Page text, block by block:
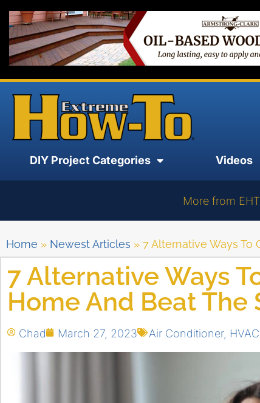
DIY Project Categories Videos
More from
Home » Newest Articles » 7 Alternative Ways To
7 Alternative Ways
Home And Beat The
Chad March 27, 2023 Air Conditioner, HVAC